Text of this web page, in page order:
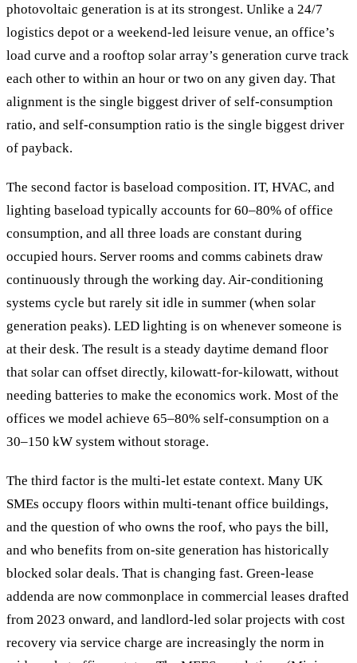
photovoltaic generation is at its strongest. Unlike a 24/7
logistics depot or a weekend-led leisure venue, an office’s
load curve and a rooftop solar array’s generation curve track
each other to within an hour or two on any given day. That
alignment is the single biggest driver of self-consumption
ratio, and self-consumption ratio is the single biggest driver
of payback.
The second factor is baseload composition. IT, HVAC, and
lighting baseload typically accounts for 60–80% of office
consumption, and all three loads are constant during
occupied hours. Server rooms and comms cabinets draw
continuously through the working day. Air-conditioning
systems cycle but rarely sit idle in summer (when solar
generation peaks). LED lighting is on whenever someone is
at their desk. The result is a steady daytime demand floor
that solar can offset directly, kilowatt-for-kilowatt, without
needing batteries to make the economics work. Most of the
offices we model achieve 65–80% self-consumption on a
30–150 kW system without storage.
The third factor is the multi-let estate context. Many UK
SMEs occupy floors within multi-tenant office buildings,
and the question of who owns the roof, who pays the bill,
and who benefits from on-site generation has historically
blocked solar deals. That is changing fast. Green-lease
addenda are now commonplace in commercial leases drafted
from 2023 onward, and landlord-led solar projects with cost
recovery via service charge are increasingly the norm in